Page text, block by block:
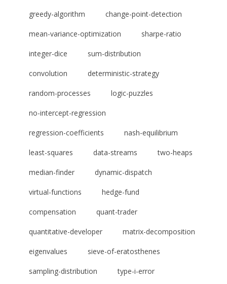
greedy-algorithm change-point-detection
mean-variance-optimization sharpe-ratio
integer-dice sum-distribution
convolution deterministic-strategy
random-processes logic-puzzles
no-intercept-regression
regression-coefficients nash-equilibrium
least-squares data-streams two-heaps
median-finder dynamic-dispatch
virtual-functions hedge-fund
compensation quant-trader
quantitative-developer matrix-decomposition
eigenvalues sieve-of-eratosthenes
sampling-distribution type-i-error